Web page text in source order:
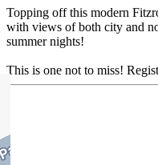
Topping off this modern
with views of both city and
summer nights!
This is one not to miss!